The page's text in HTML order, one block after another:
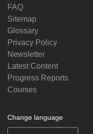
FAQ
Sitemap
Glossary
Privacy Policy
Newsletter
Latest Content
Progress Reports
Courses
Change language